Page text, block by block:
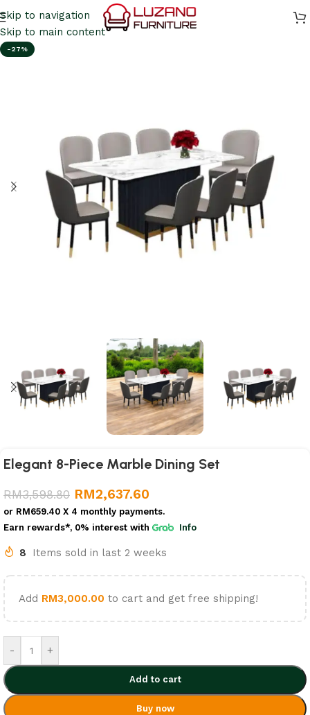
Skip to navigation
Skip to main content
-27%
Elegant 8-Piece Marble Dining Set
RM3,598.80 RM2,637.60
or RM659.40 X 4 monthly payments.
Earn rewards*, 0% interest with Info
8 Items sold in last 2 weeks
Add RM3,000.00 to cart and get free shipping!
- +
Add to cart
Buy now